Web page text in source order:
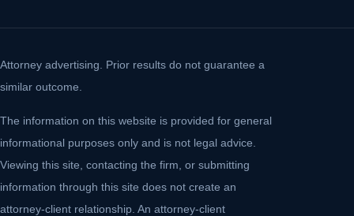
Attorney advertising. Prior results do not guarantee a
similar outcome.
The information on this website is provided for general
informational purposes only and is not legal advice.
Viewing this site, contacting the firm, or submitting
information through this site does not create an
attorney-client relationship. An attorney-client